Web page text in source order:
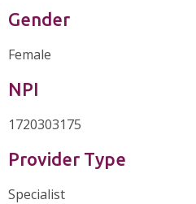
Gender
Female
NPI
1720303175
Provider Type
Specialist